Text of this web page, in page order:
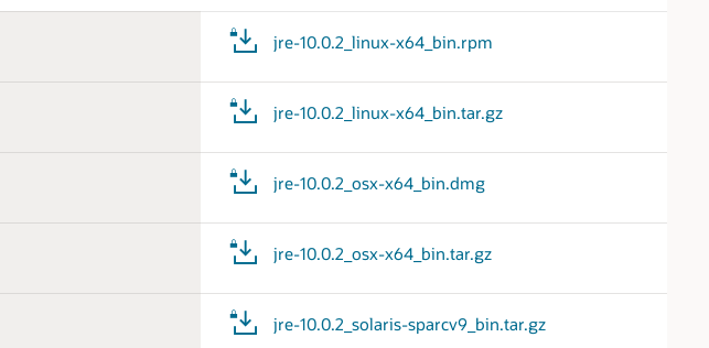
jre-10.0.2_linux-x64_bin.rpm
jre-10.0.2_linux-x64_bin.tar.gz
jre-10.0.2_osx-x64_bin.dmg
jre-10.0.2_osx-x64_bin.tar.gz
jre-10.0.2_solaris-sparcv9_bin.tar.gz